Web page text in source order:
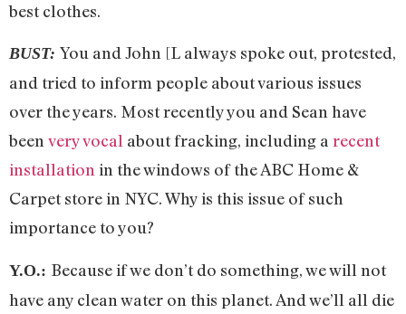
best clothes.
BUST: You and John [L always spoke out, protested,
and tried to inform people about various issues
over the years. Most recently you and Sean have
beenvery vocal about fracking, including a recent
installationin the windows of the ABC Home &
Carpet store in NYC. Why is this issue of such
importance to you?
Y.O.: Because if we don’t do something, we will not
have any clean water on this planet. And we’ll all die